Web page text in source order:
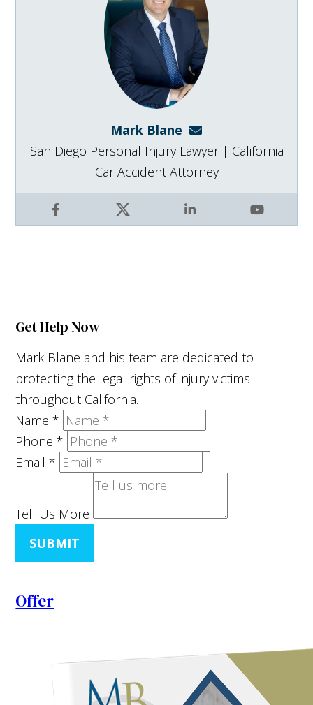
Mark Blane mark@blanelaw.com
Facebook X LinkedIn YouTube
San Diego Personal Injury Lawyer | California
Car Accident Attorney
Get Help Now
Mark Blane and his team are dedicated to
protecting the legal rights of injury victims
throughout California.
Name*
Phone*
Email*
Tell Us More
SUBMIT
Offer